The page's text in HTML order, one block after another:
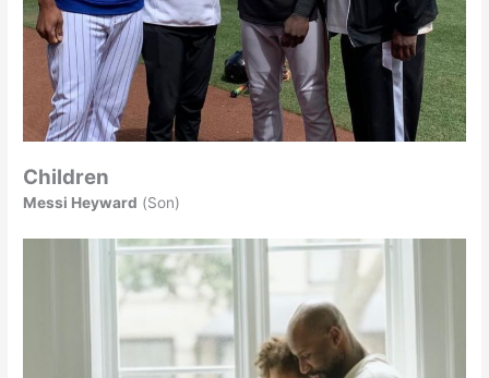
Children
Messi Heyward (Son)